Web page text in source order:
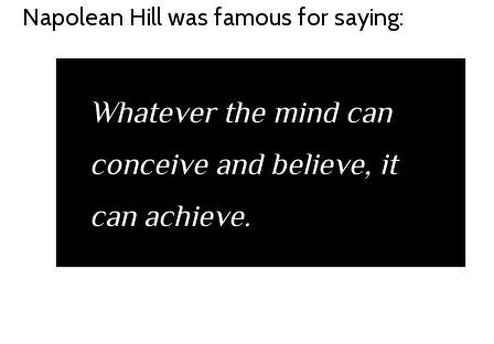
Napolean Hill was famous for saying:
Whatever the mind can
conceive and believe, it
can achieve.